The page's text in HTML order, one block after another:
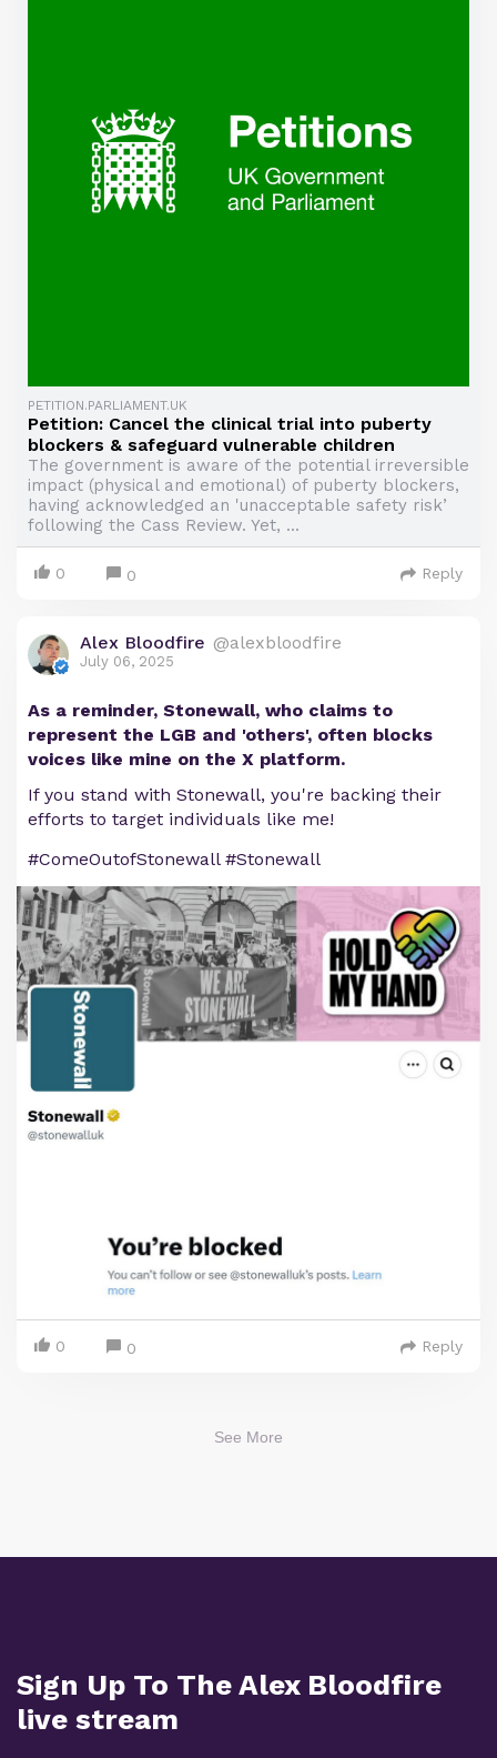
PETITION.PARLIAMENT.UK
Petition: Cancel the clinical trial into puberty
blockers & safeguard vulnerable children
The government is aware of the potential irreversible
impact (physical and emotional) of puberty blockers,
having acknowledged an 'unacceptable safety risk’
following the Cass Review. Yet, ...
0 0 Reply
Alex Bloodfire @alexbloodfire
July 06, 2025
As a reminder, Stonewall, who claims to
represent the LGB and 'others', often blocks
voices like mine on the X platform.
If you stand with Stonewall, you're backing their
efforts to target individuals like me!
#ComeOutofStonewall #Stonewall
0 0 Reply
See More
Sign Up To The Alex Bloodfire
live stream